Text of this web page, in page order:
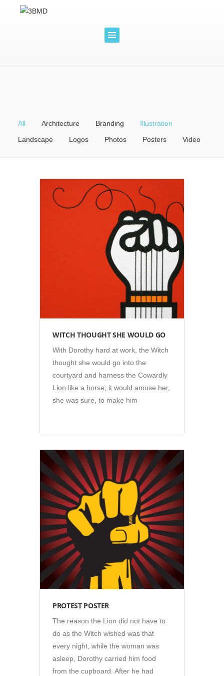
All Architecture Branding
Illustration
Landscape
Logos Photos Posters Video
Illustration
WITCH THOUGHT SHE WOULD GO
With Dorothy hard at work, the Witch
thought she would go into the
courtyard and harness the Cowardly
Lion like a horse; it would amuse her,
she was sure, to make him
Illustration Posters
PROTEST POSTER
The reason the Lion did not have to
do as the Witch wished was that
every night, while the woman was
asleep, Dorothy carried him food
from the cupboard. After he had